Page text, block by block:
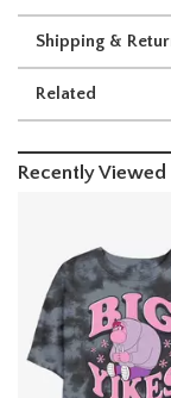
Shipping &
Related
Recently Viewed